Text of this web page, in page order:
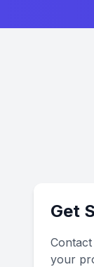
Get
your